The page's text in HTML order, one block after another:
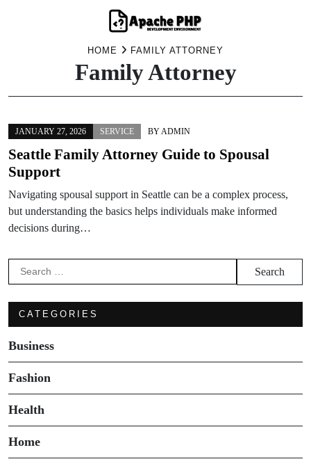
HOME FAMILY ATTORNEY
Family Attorney
JANUARY 27, 2026 SERVICE BYADMIN
Seattle Family Attorney Guide to Spousal
Support
Navigating spousal support in Seattle can be a complex process,
but understanding the basics helps individuals make informed
decisions during…
Search
for:
CATEGORIES
Business
Fashion
Health
Home